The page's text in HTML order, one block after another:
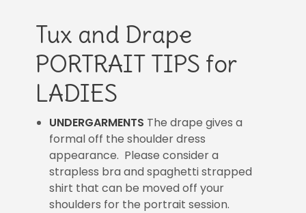
Tux and Drape
PORTRAIT TIPS for
LADIES
UNDERGARMENTS The drape gives a
formal off the shoulder dress
appearance. Please consider a
strapless bra and spaghetti strapped
shirt that can be moved off your
shoulders for the portrait session.